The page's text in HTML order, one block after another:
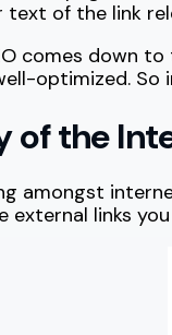
text of the link
comes down
optimized.
of the
amongst
external links